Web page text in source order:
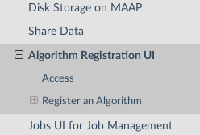
Disk Storage on MAAP
Share Data
Algorithm Registration UI
Access
Register an Algorithm
Jobs UI for Job Management